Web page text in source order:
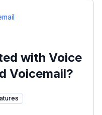
with Voice
Voicemail?